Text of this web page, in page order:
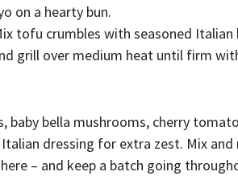
on a hearty bun.
tofu crumbles with seasoned
grill over medium heat until firm
baby bella mushrooms, cherry
dressing for extra zest. Mix
– and keep a batch going